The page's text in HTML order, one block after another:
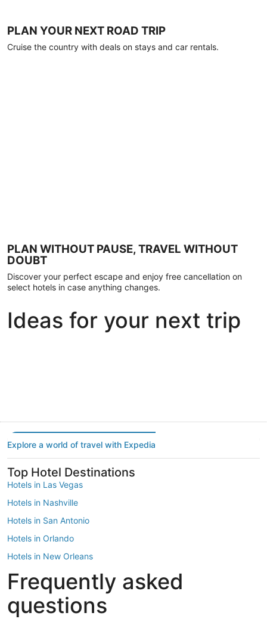
PLAN YOUR NEXT ROAD TRIP
Cruise the country with deals on stays and car rentals.
PLAN WITHOUT PAUSE, TRAVEL WITHOUT
DOUBT
Discover your perfect escape and enjoy free cancellation on
select hotels in case anything changes.
Ideas for your next trip
Explore a world of travel with Expedia
Top Hotel Destinations
Hotels in Las Vegas
Hotels in Nashville
Hotels in San Antonio
Hotels in Orlando
Hotels in New Orleans
Hotels in New York
Hotels in Houston
Hotels in Austin
Frequently asked
questions